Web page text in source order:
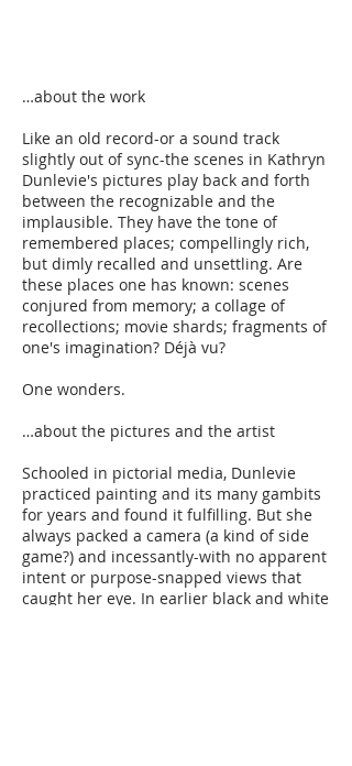
…about the work​
Like an old record-or a sound track
slightly out of sync-the scenes in Kathryn
Dunlevie's pictures play back and forth
between the recognizable and the
implausible. They have the tone of
remembered places; compellingly rich,
but dimly recalled and unsettling. Are
these places one has known: scenes
conjured from memory; a collage of
recollections; movie shards; fragments of
one's imagination? Déjà vu?
One wonders.
…about the pictures and the artist​
Schooled in pictorial media, Dunlevie
practiced painting and its many gambits
for years and found it fulfilling. But she
always packed a camera (a kind of side
game?) and incessantly-with no apparent
intent or purpose-snapped views that
caught her eye. In earlier black and white